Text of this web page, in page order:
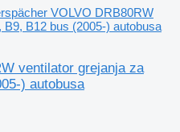
VOLVO DRB80RW
B12 bus (2005-) autobusa
ventilator grejanja za
) autobusa